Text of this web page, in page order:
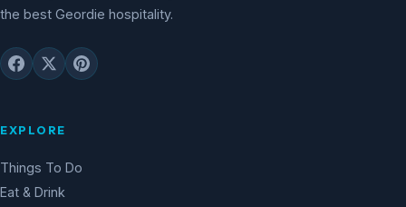
the best Geordie hospitality.
EXPLORE
Things To Do
Eat & Drink